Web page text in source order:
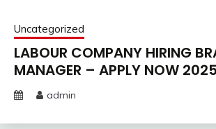
Uncategorized
LABOUR COMPANY HIRING
MANAGER – APPLY NOW 2025
admin